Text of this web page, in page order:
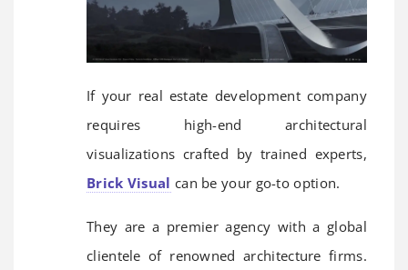
If your real estate development company
requires high-end architectural
visualizations crafted by trained experts,
Brick Visual can be your go-to option.
They are a premier agency with a global
clientele of renowned architecture firms.